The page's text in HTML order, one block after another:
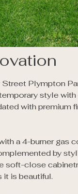
Plympton
style
with premium
a 4-burner gas
by
soft-close
it is beautiful.